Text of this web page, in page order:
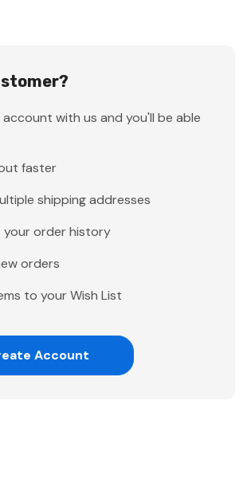
with us and you'll be able
faster
shipping addresses
your order history
orders
to your Wish List
Account